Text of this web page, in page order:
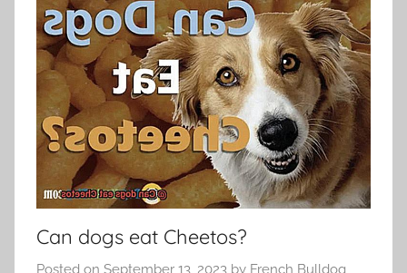
Can dogs eat Cheetos?
Posted on September 13, 2023 by French Bulldog